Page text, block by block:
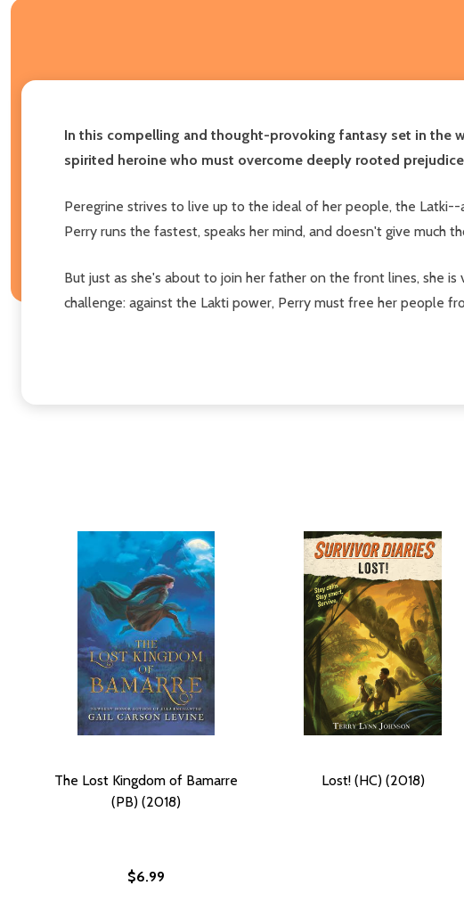
In this compelling and thought-provoking fantasy set in the
spirited heroine who must overcome deeply rooted
Peregrine strives to live up to the ideal of her people, the
Perry runs the fastest, speaks her mind, and doesn't give much
But just as she's about to join her father on the front lines, she
challenge: against the Lakti power, Perry must free her people
The Lost Kingdom of Bamarre
(PB) (2018)
$6.99
Lost! (HC) (2018)